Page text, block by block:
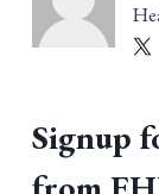
Signup